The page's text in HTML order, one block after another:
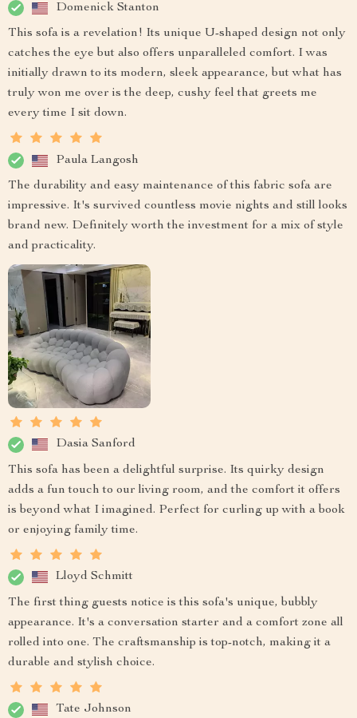
Domenick Stanton
This sofa is a revelation! Its unique U-shaped design not only
catches the eye but also offers unparalleled comfort. I was
initially drawn to its modern, sleek appearance, but what has
truly won me over is the deep, cushy feel that greets me
every time I sit down.
Paula Langosh
The durability and easy maintenance of this fabric sofa are
impressive. It's survived countless movie nights and still looks
brand new. Definitely worth the investment for a mix of style
and practicality.
Dasia Sanford
This sofa has been a delightful surprise. Its quirky design
adds a fun touch to our living room, and the comfort it offers
is beyond what I imagined. Perfect for curling up with a book
or enjoying family time.
Lloyd Schmitt
The first thing guests notice is this sofa's unique, bubbly
appearance. It's a conversation starter and a comfort zone all
rolled into one. The craftsmanship is top-notch, making it a
durable and stylish choice.
Tate Johnson